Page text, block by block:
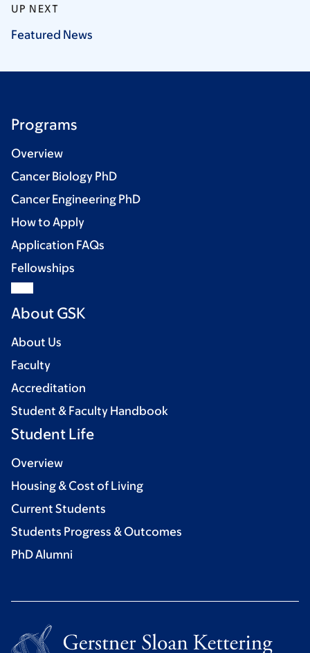
UP NEXT
Featured News
Programs
Overview
Cancer Biology PhD
Cancer Engineering PhD
How to Apply
Application FAQs
Fellowships
About GSK
About Us
Faculty
Accreditation
Student & Faculty Handbook
Student Life
Overview
Housing & Cost of Living
Current Students
Students Progress & Outcomes
PhD Alumni